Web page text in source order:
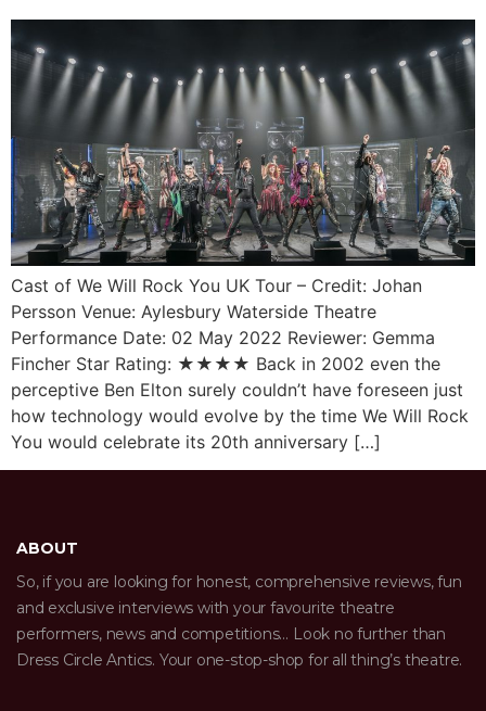
Cast of We Will Rock You UK Tour – Credit: Johan
Persson Venue: Aylesbury Waterside Theatre
Performance Date: 02 May 2022 Reviewer: Gemma
Fincher Star Rating: ★★★★ Back in 2002 even the
perceptive Ben Elton surely couldn’t have foreseen just
how technology would evolve by the time We Will Rock
You would celebrate its 20th anniversary […]
ABOUT
So, if you are looking for honest, comprehensive reviews, fun
and exclusive interviews with your favourite theatre
performers, news and competitions… Look no further than
Dress Circle Antics. Your one-stop-shop for all thing’s theatre.